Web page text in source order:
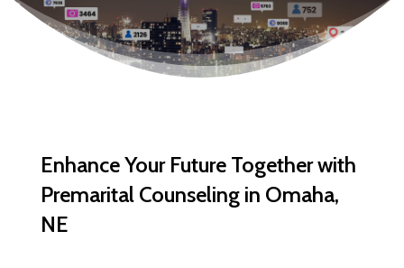
Enhance Your Future Together with
Premarital Counseling in Omaha,
NE